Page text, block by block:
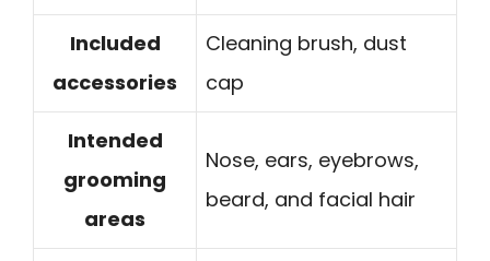
Included
accessories
Cleaning brush, dust
cap
Intended
grooming
areas
Nose, ears, eyebrows,
beard, and facial hair